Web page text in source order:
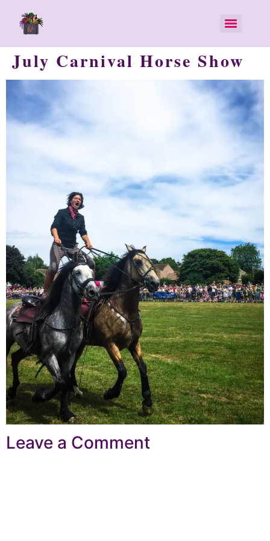
July Carnival Horse Show
Leave a Comment